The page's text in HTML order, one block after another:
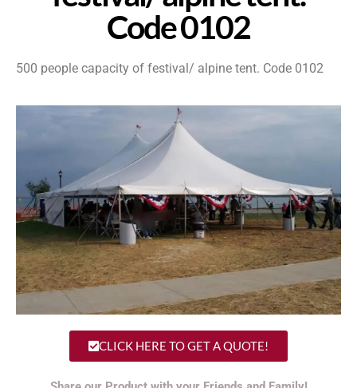
Code 0102
500 people capacity of festival/ alpine tent. Code 0102
CLICK HERE TO GET A QUOTE!